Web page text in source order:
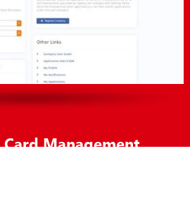
Card Management